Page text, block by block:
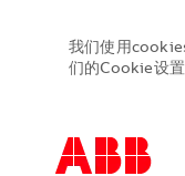
我们使用
们的Cookie设